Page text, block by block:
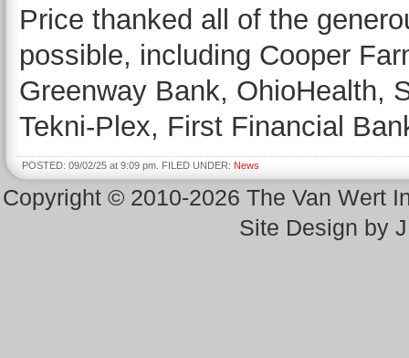
Price thanked all of the
possible, including Cooper
Greenway Bank, OhioHealth,
Tekni-Plex, First Financial
POSTED: 09/02/25 at 9:09 pm. FILED UNDER: News
Copyright © 2010-2026 The Van Wert
Site Design by